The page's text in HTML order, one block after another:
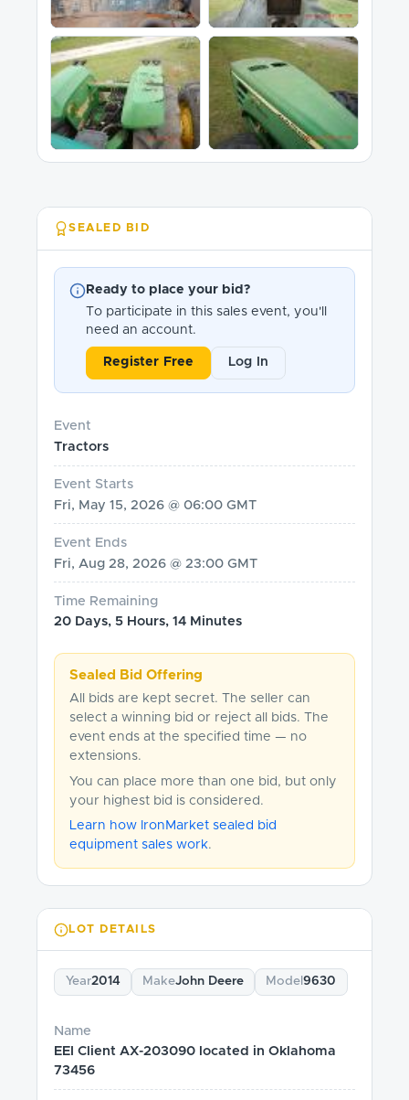
SEALED BID
Ready to place your bid?
To participate in this sales event, you'll
need an account.
Register Free Log In
Event
Tractors
Event Starts
Fri, May 15, 2026 @ 06:00 GMT
Event Ends
Fri, Aug 28, 2026 @ 23:00 GMT
Time Remaining
20 Days, 5 Hours, 14 Minutes
Sealed Bid Offering
All bids are kept secret. The seller can
select a winning bid or reject all bids. The
event ends at the specified time — no
extensions.
You can place more than one bid, but only
your highest bid is considered.
Learn how IronMarket sealed bid
equipment sales work.
LOT DETAILS
Year2014 MakeJohn Deere Model9630
Name
EEI Client AX-203090 located in Oklahoma
73456